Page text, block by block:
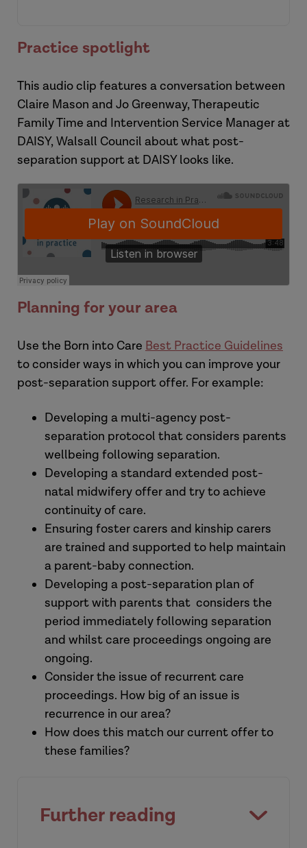
Practice spotlight
This audio clip features a conversation between
Claire Mason and Jo Greenway, Therapeutic
Family Time and Intervention Service Manager at
DAISY, Walsall Council about what post-
separation support at DAISY looks like.
Planning for your area
Use the Born into Care Best Practice Guidelines
to consider ways in which you can improve your
post-separation support offer. For example:
Developing a multi-agency post-
separation protocol that considers parents
wellbeing following separation.
Developing a standard extended post-
natal midwifery offer and try to achieve
continuity of care.
Ensuring foster carers and kinship carers
are trained and supported to help maintain
a parent-baby connection.
Developing a post-separation plan of
support with parents that considers the
period immediately following separation
and whilst care proceedings ongoing are
ongoing.
Consider the issue of recurrent care
proceedings. How big of an issue is
recurrence in our area?
How does this match our current offer to
these families?
Further reading